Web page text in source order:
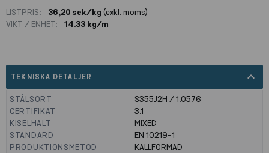
LISTPRIS: 36,20 sek/kg (exkl. moms)
VIKT / ENHET:
14.33 kg/m
TEKNISKA DETALJER expand_less
STÅLSORT
S355J2H / 1.0576
CERTIFIKAT
3.1
KISELHALT
MIXED
STANDARD
EN 10219-1
PRODUKTIONSMETOD
KALLFORMAD